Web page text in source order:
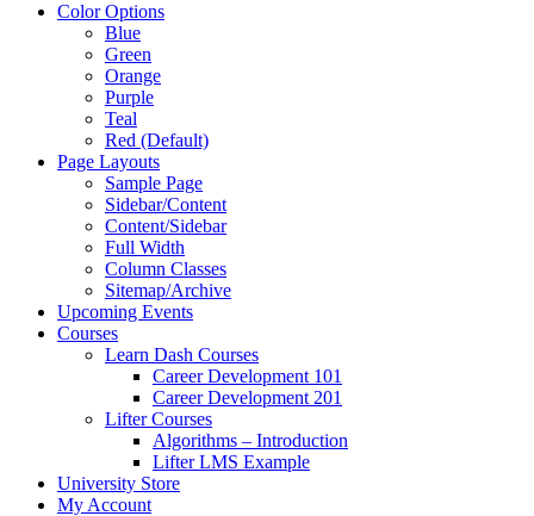
Color Options
Blue
Green
Orange
Purple
Teal
Red (Default)
Page Layouts
Sample Page
Sidebar/Content
Content/Sidebar
Full Width
Column Classes
Sitemap/Archive
Upcoming Events
Courses
Learn Dash Courses
Career Development 101
Career Development 201
Lifter Courses
Algorithms – Introduction
Lifter LMS Example
University Store
My Account